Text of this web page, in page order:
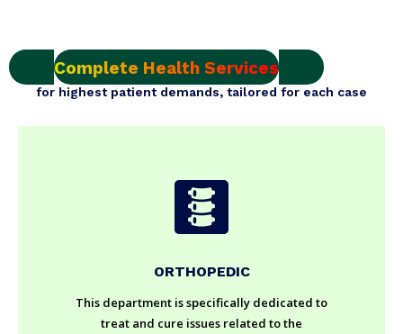
Complete Health Services
for highest patient demands, tailored for each case
ORTHOPEDIC
This department is specifically dedicated to
treat and cure issues related to the